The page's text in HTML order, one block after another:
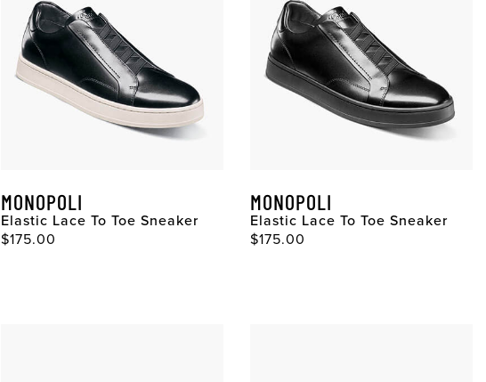
MONOPOLI
Elastic Lace To Toe Sneaker
$175.00
MONOPOLI
Elastic Lace To Toe Sneaker
$175.00